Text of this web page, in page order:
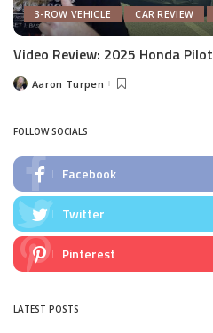
3-ROW VEHICLE CAR REVIEW
Video Review: 2025 Honda Pilot
PostedAaron Turpen
FOLLOW SOCIALS
Facebook
Twitter
Pinterest
LATEST POSTS